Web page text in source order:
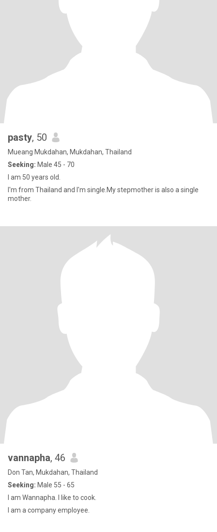
pasty, 50
Mueang Mukdahan, Mukdahan, Thailand
Seeking: Male 45 - 70
I am 50 years old.
I'm from Thailand and I'm single.My stepmother is also a single
mother.
vannapha, 46
Don Tan, Mukdahan, Thailand
Seeking: Male 55 - 65
I am Wannapha. I like to cook.
I am a company employee.